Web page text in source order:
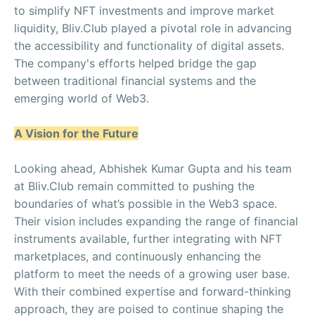
to simplify NFT investments and improve market
liquidity, Bliv.Club played a pivotal role in advancing
the accessibility and functionality of digital assets.
The company's efforts helped bridge the gap
between traditional financial systems and the
emerging world of Web3.
A Vision for the Future
Looking ahead, Abhishek Kumar Gupta and his team
at Bliv.Club remain committed to pushing the
boundaries of what’s possible in the Web3 space.
Their vision includes expanding the range of financial
instruments available, further integrating with NFT
marketplaces, and continuously enhancing the
platform to meet the needs of a growing user base.
With their combined expertise and forward-thinking
approach, they are poised to continue shaping the